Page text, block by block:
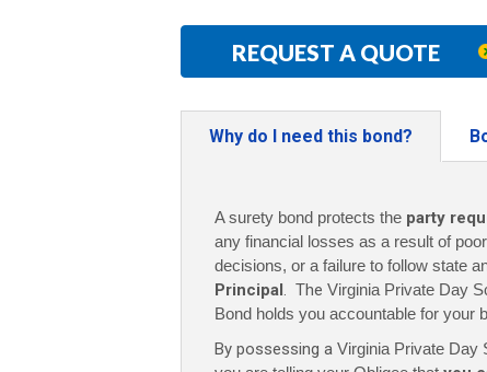
REQUEST A QUOTE
Why do I need this bond?
A surety bond protects theparty
any financial losses as a result of
decisions, or a failure to follow state
Principal. The Virginia Private Day
Bond holds you accountable for your
By possessing a Virginia Private Day